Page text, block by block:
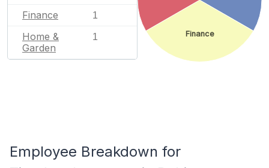
Finance 1
Home &
Garden
1 Finance
Employee Breakdown for